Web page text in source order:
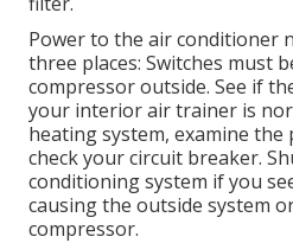
Power to the air conditioner
three places: Switches must
compressor outside. See if
your interior air trainer is
heating system, examine the
check your circuit breaker.
conditioning system if you
causing the outside system
compressor.